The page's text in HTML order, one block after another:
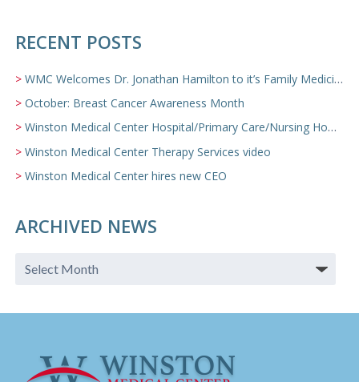
RECENT POSTS
WMC Welcomes Dr. Jonathan Hamilton to it’s Family Medicine Team
October: Breast Cancer Awareness Month
Winston Medical Center Hospital/Primary Care/Nursing Home Video
Winston Medical Center Therapy Services video
Winston Medical Center hires new CEO
ARCHIVED NEWS